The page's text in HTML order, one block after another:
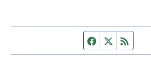
Facebook page
Twitter feed